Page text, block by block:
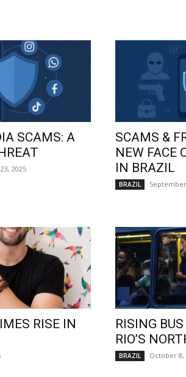
SCAMS: A
2025
SCAMS &
NEW FACE
IN BRAZIL
BRAZIL
RISE IN
RISING
RIO’S
BRAZIL October 8,